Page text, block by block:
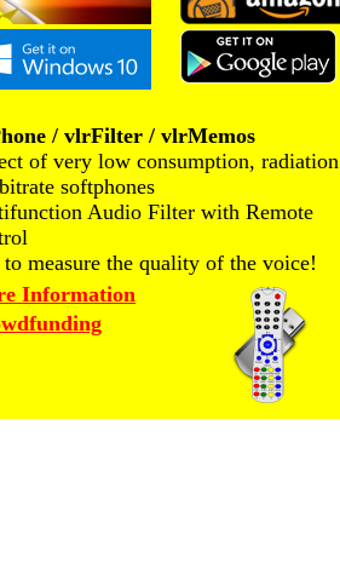
/ vlrFilter / vlrMemos
of very low consumption, radiation
softphones
Audio Filter with Remote
measure the quality of the voice!
Information